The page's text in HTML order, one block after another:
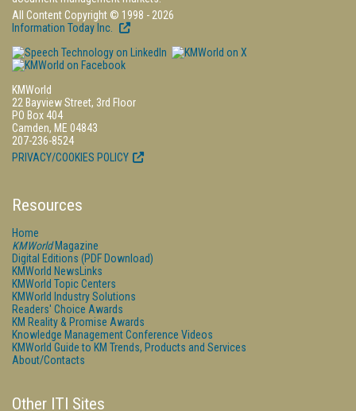
All Content Copyright © 1998 - 2026
Information Today Inc.
KMWorld
22 Bayview Street, 3rd Floor
PO Box 404
Camden, ME 04843
207-236-8524
PRIVACY/COOKIES POLICY
Resources
Home
KMWorldMagazine
Digital Editions (PDF Download)
KMWorld NewsLinks
KMWorld Topic Centers
KMWorld Industry Solutions
Readers' Choice Awards
KM Reality & Promise Awards
Knowledge Management Conference Videos
KMWorld Guide to KM Trends, Products and Services
About/Contacts
Other ITI Sites